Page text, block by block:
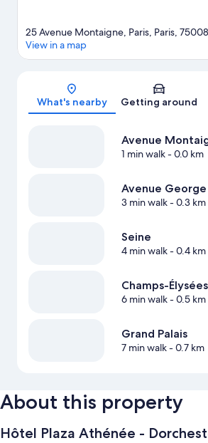
Map
25 Avenue Montaigne, Paris, Paris, 75008
View in a map
What's nearby Getting around
Avenue
1 min walk- 0.0 km
Avenue George
3 min walk- 0.3 km
Seine
4 min walk- 0.4 km
Champs-Élysées
6 min walk- 0.5 km
Grand Palais
7 min walk- 0.7 km
About this property
Hôtel Plaza Athénée -